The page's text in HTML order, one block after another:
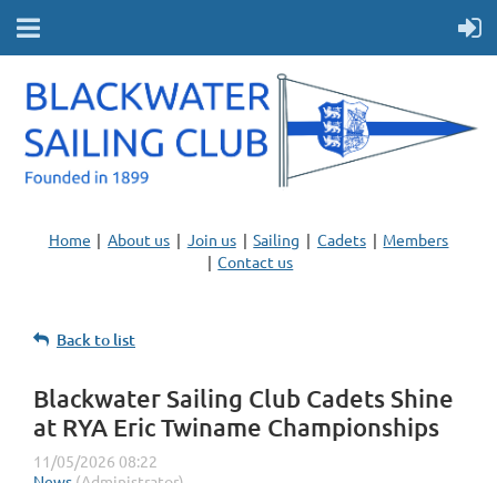
Home About us Join us Sailing Cadets
Members
Contact us
Back to list
Blackwater Sailing Club Cadets Shine
at RYA Eric Twiname Championships